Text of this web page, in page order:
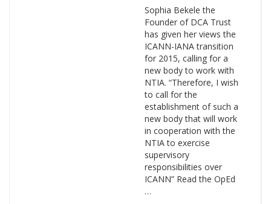
Sophia Bekele the
Founder of DCA Trust
has given her views the
ICANN-IANA transition
for 2015, calling for a
new body to work with
NTIA. “Therefore, I wish
to call for the
establishment of such a
new body that will work
in cooperation with the
NTIA to exercise
supervisory
responsibilities over
ICANN” Read the OpEd
…